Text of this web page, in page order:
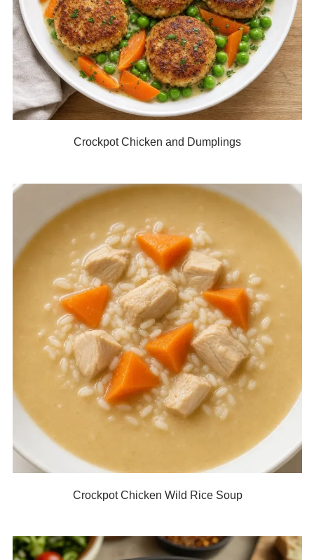
Crockpot Chicken and Dumplings
Crockpot Chicken Wild Rice Soup